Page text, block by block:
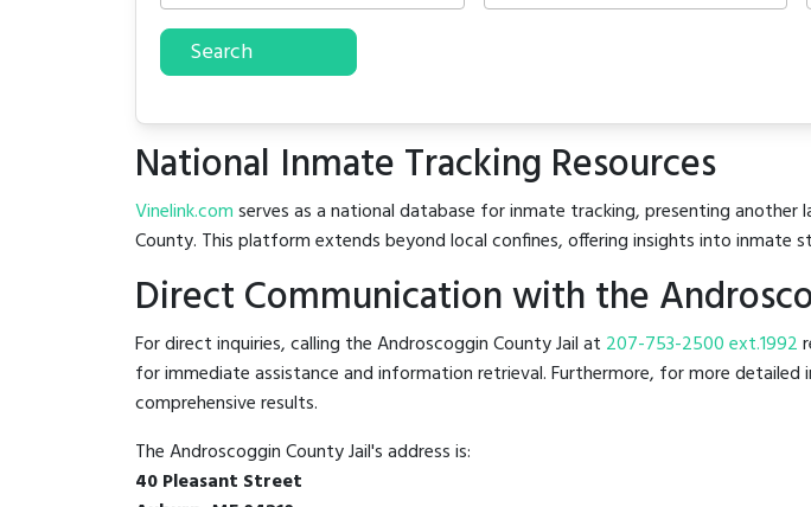
Search
National Inmate Tracking Resources
Vinelink.comserves as a national database for inmate tracking, presenting
County. This platform extends beyond local confines, offering insights into
Direct Communication with the
For direct inquiries, calling the Androscoggin County Jail at 207-753-2500 ext.1992
for immediate assistance and information retrieval. Furthermore, for more
comprehensive results.
The Androscoggin County Jail's address is:
40 Pleasant Street